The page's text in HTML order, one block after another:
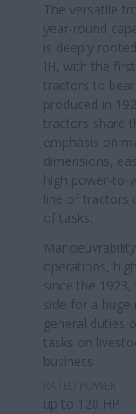
The versatile
year-round
is deeply
IH, with the
tractors to
produced in
tractors share
emphasis on
dimensions,
high power-to-
line of tractors
of tasks.
operations,
since the
side for a
general duties
tasks on
business.
up to 120 HP